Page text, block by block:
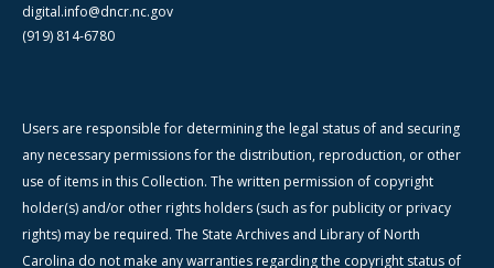
digital.info@dncr.nc.gov
(919) 814-6780
Users are responsible for determining the legal status of and securing
any necessary permissions for the distribution, reproduction, or other
use of items in this Collection. The written permission of copyright
holder(s) and/or other rights holders (such as for publicity or privacy
rights) may be required. The State Archives and Library of North
Carolina do not make any warranties regarding the copyright status of